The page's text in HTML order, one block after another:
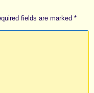
fields are marked *